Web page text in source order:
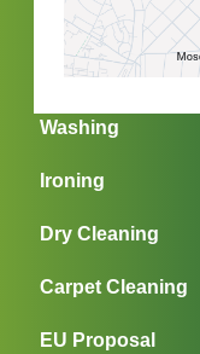
Washing
Ironing
Dry Cleaning
Carpet Cleaning
EU Proposal